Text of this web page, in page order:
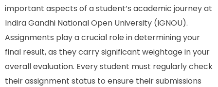
important aspects of a student’s academic journey at
Indira Gandhi National Open University (IGNOU).
Assignments play a crucial role in determining your
final result, as they carry significant weightage in your
overall evaluation. Every student must regularly check
their assignment status to ensure their submissions